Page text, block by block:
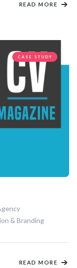
READ MORE
CASE STUDY
& Branding
READ MORE